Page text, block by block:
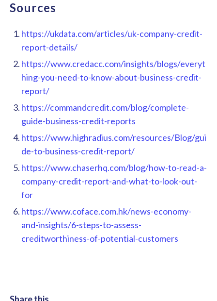
Sources
https://ukdata.com/articles/uk-company-credit-
report-details/
https://www.credacc.com/insights/blogs/everyt
hing-you-need-to-know-about-business-credit-
report/
https://commandcredit.com/blog/complete-
guide-business-credit-reports
https://www.highradius.com/resources/Blog/gui
de-to-business-credit-report/
https://www.chaserhq.com/blog/how-to-read-a-
company-credit-report-and-what-to-look-out-
for
https://www.coface.com.hk/news-economy-
and-insights/6-steps-to-assess-
creditworthiness-of-potential-customers